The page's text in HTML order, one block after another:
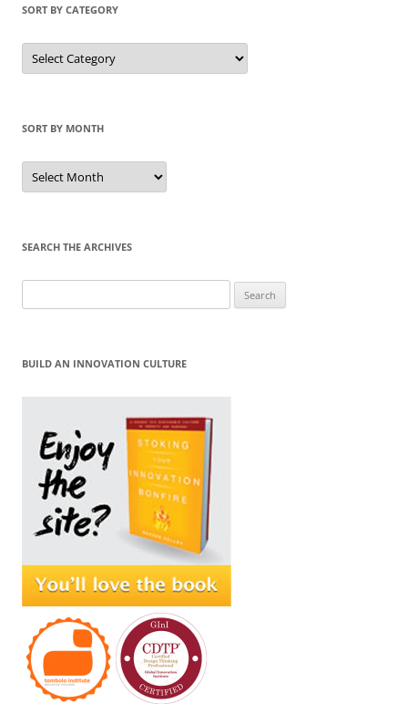
SORT BY CATEGORY
Sort
by
Category
SORT BY MONTH
Sort
by
Month
SEARCH THE ARCHIVES
for:
BUILD AN INNOVATION CULTURE